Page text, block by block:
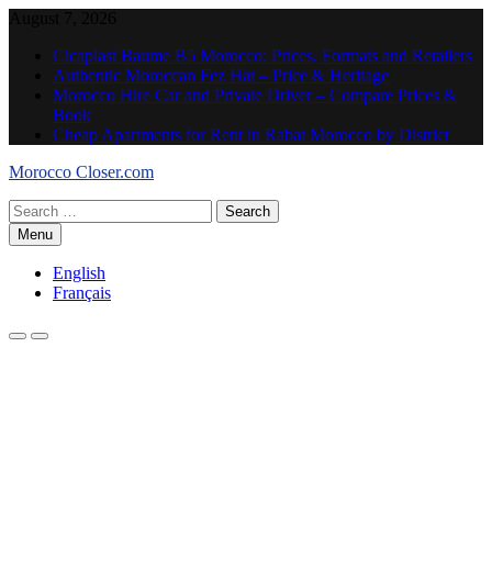
contentCicaplast Baume B5 Morocco: Prices, Formats and Retailers
Authentic Moroccan Fez Hat – Price & Heritage
Morocco Hire Car and Private Driver – Compare Prices &
Book
Cheap Apartments for Rent in Rabat Morocco by District
Morocco Closer.com
Search
for:Menu
English
Français